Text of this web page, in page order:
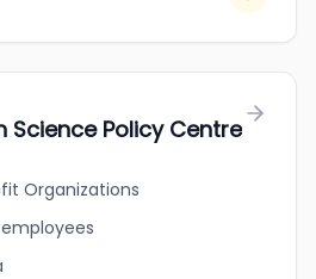
Science Policy Centre
Organizations
employees